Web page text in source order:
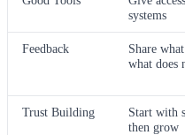
systems
Feedback
Share
what does
Trust Building
Start with
then grow